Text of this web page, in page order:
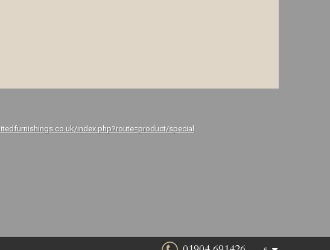
index.php?route=product/special